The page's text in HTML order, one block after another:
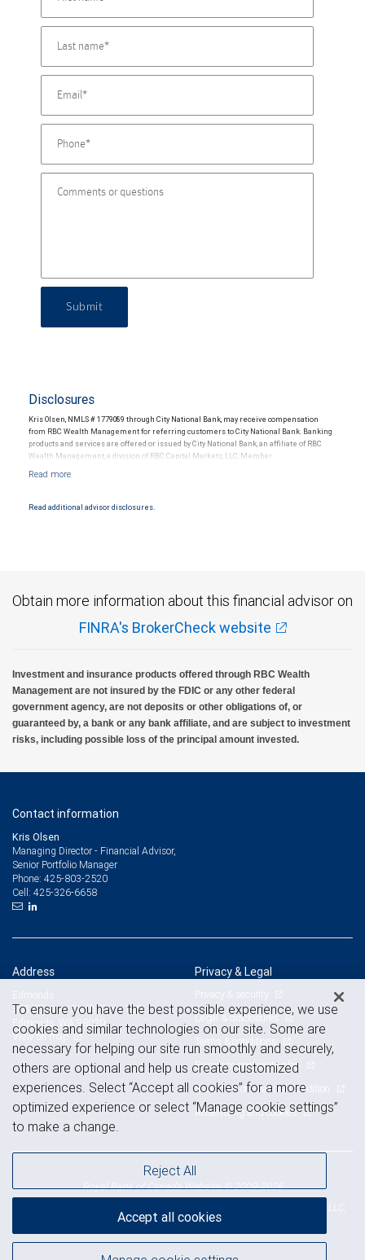
Submit
Disclosures
Kris Olsen, NMLS # 1779089 through City National Bank, may receive compensation
from RBC Wealth Management for referring customers to City National Bank. Banking
products and services are offered or issued by City National Bank, an affiliate of RBC
Wealth Management, a division of RBC Capital Markets, LLC, Member
Products and services offered through City National Bank are not insured by SIPC. City
Read additional advisor disclosures.
Obtain more information about this financial advisor on
FINRA's BrokerCheck website
Investment and insurance products offered through RBC Wealth
Management are not insured by the FDIC or any other federal
government agency, are not deposits or other obligations of, or
guaranteed by, a bank or any bank affiliate, and are subject to investment
risks, including possible loss of the principal amount invested.
Contact information
Kris Olsen
Managing Director - Financial Advisor,
Senior Portfolio Manager
Phone: 425-803-2520
Cell: 425-326-6658
Address
303 5th Ave. South, Suite 100
Edmonds, WA 98020
View on map
Privacy & Legal
Privacy & security
Legal & disclosures
Terms & conditions
Business continuity plan
Statement of Financial Condition
Advertising and cookies
Royal Bank of Canada Website, © 2009-2026
NYSE
To ensure you have the best possible experience, we use
cookies and similar technologies on our site. Some are
necessary for helping our site run smoothly and securely,
others are optional and help us create customized
experiences. Select “Accept all cookies” for a more
optimized experience or select “Manage cookie settings”
to make a change.
Reject All
Accept all cookies